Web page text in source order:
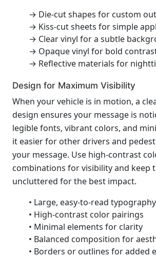
→ Die-cut shapes for custom
→ Kiss-cut sheets for simple
→ Clear vinyl for a subtle
→ Opaque vinyl for bold
→ Reflective materials for
Design for Maximum Visibility
When your vehicle is in motion, a
design ensures your message is
legible fonts, vibrant colors, and
it easier for other drivers and
your message. Use high-contrast
combinations for visibility and keep
uncluttered for the best impact.
• Large, easy-to-read typography
• High-contrast color pairings
• Minimal elements for clarity
• Balanced composition for
• Borders or outlines for added